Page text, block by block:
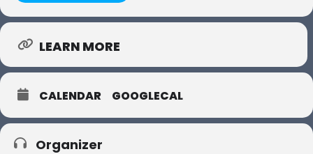
LEARN MORE
CALENDAR GOOGLECAL
Organizer